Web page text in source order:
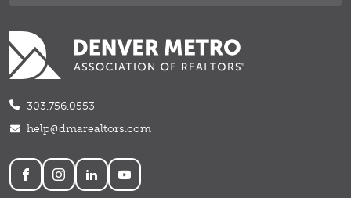
303.756.0553
help@dmarealtors.com
Social